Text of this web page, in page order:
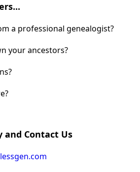
a professional genealogist?
your ancestors?
and Contact Us